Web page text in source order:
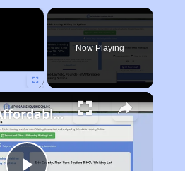
×
Now Playing
Finding Affordable Housing in California